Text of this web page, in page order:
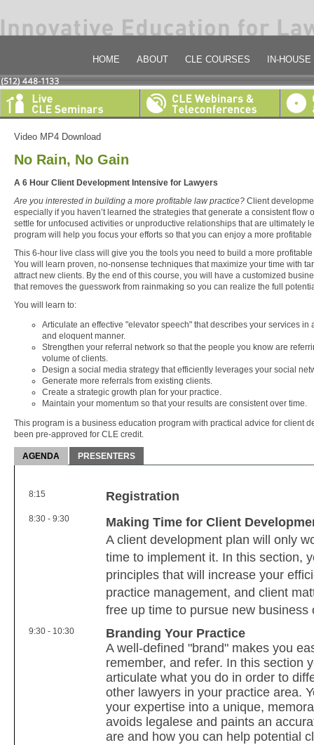
HOME ABOUT CLE COURSES IN-HOUSE
Video MP4 Download
No Rain, No Gain
A 6 Hour Client Development Intensive for Lawyers
Are you interested in building a more profitable law practice? Client
especially if you haven’t learned the strategies that generate a consistent flow
settle for unfocused activities or unproductive relationships that are ultimately
program will help you focus your efforts so that you can enjoy a more profitable
This 6-hour live class will give you the tools you need to build a more
You will learn proven, no-nonsense techniques that maximize your time with
attract new clients. By the end of this course, you will have a customized
that removes the guesswork from rainmaking so you can realize the full
You will learn to:
Articulate an effective "elevator speech" that describes your services in
and eloquent manner.
Strengthen your referral network so that the people you know are
volume of clients.
Design a social media strategy that efficiently leverages your social
Generate more referrals from existing clients.
Create a strategic growth plan for your practice.
Maintain your momentum so that your results are consistent over time.
This program is a business education program with practical advice for client
been pre-approved for CLE credit.
AGENDA PRESENTERS
8:15 Registration
8:30 - 9:30
Making Time for Client
A client development plan will only
time to implement it. In this section,
principles that will increase your
practice management, and client
free up time to pursue new business
9:30 - 10:30
Branding Your Practice
A well-defined "brand" makes you
remember, and refer. In this section
articulate what you do in order to
other lawyers in your practice area.
your expertise into a unique,
avoids legalese and paints an
are and how you can help potential